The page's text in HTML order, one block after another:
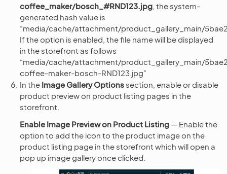
coffee_maker/bosch_#RND123.jpg , the system-
generated hash value is
“media/cache/attachment/product_gallery_main/
If the option is enabled, the file name will be displayed
in the storefront as follows
“media/cache/attachment/product_gallery_main/
coffee-maker-bosch-RND123.jpg”
In the Image Gallery Options section, enable or disable
product preview on product listing pages in the
storefront.
Enable Image Preview on Product Listing — Enable the
option to add the icon to the product image on the
product listing page in the storefront which will open a
pop up image gallery once clicked.